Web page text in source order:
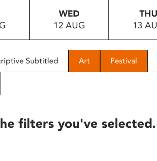
WED
12 AUG
THU
13
Subtitled Art Festival
filters you've